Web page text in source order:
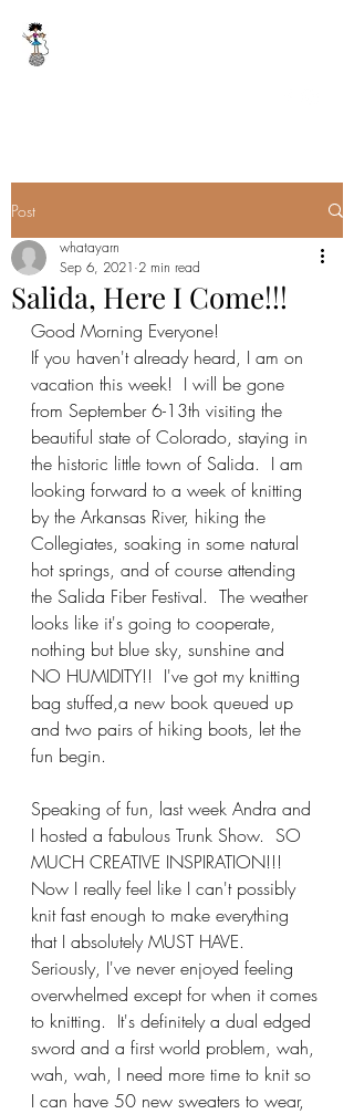
Post
Salida, Here I Come!!!
whatayarn
Sep 6, 2021 2 min read
Good Morning Everyone!
If you haven't already heard, I am on
vacation this week!  I will be gone
from September 6-13th visiting the
beautiful state of Colorado, staying in
the historic little town of Salida.  I am
looking forward to a week of knitting
by the Arkansas River, hiking the
Collegiates, soaking in some natural
hot springs, and of course attending
the Salida Fiber Festival.  The weather
looks like it's going to cooperate,
nothing but blue sky, sunshine and
NO HUMIDITY!!  I've got my knitting
bag stuffed,a new book queued up
and two pairs of hiking boots, let the
fun begin.
Speaking of fun, last week Andra and
I hosted a fabulous Trunk Show.  SO
MUCH CREATIVE INSPIRATION!!!
Now I really feel like I can't possibly
knit fast enough to make everything
that I absolutely MUST HAVE.
Seriously, I've never enjoyed feeling
overwhelmed except for when it comes
to knitting.  It's definitely a dual edged
sword and a first world problem, wah,
wah, wah, I need more time to knit so
I can have 50 new sweaters to wear,